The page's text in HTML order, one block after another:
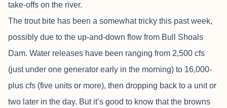
take-offs on the river.
The trout bite has been a somewhat tricky this past week,
possibly due to the up-and-down flow from Bull Shoals
Dam. Water releases have been ranging from 2,500 cfs
(just under one generator early in the morning) to 16,000-
plus cfs (five units or more), then dropping back to a unit or
two later in the day. But it’s good to know that the browns